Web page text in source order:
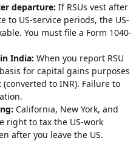
departure: If RSUs vest after
to US-service periods, the US-
You must file a Form 1040-
India: When you report RSU
for capital gains purposes
to INR). Failure to
California, New York, and
right to tax the US-work
after you leave the US.